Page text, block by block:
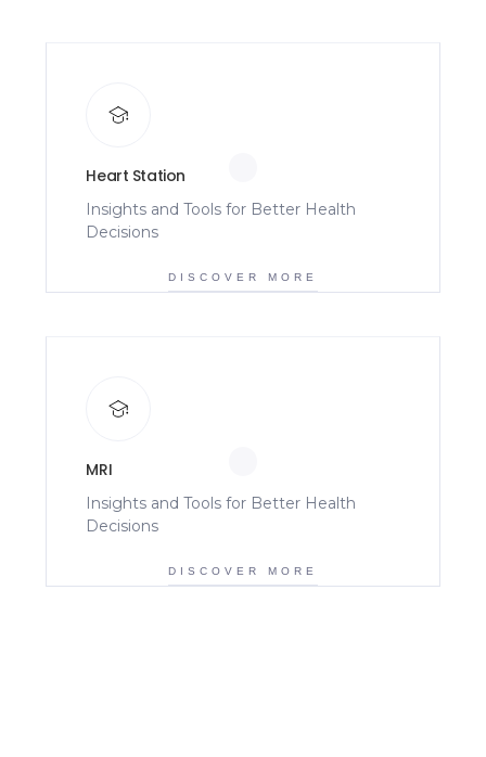
Heart Station
Insights and Tools for Better Health
Decisions
DISCOVER MORE
MRI
Insights and Tools for Better Health
Decisions
DISCOVER MORE